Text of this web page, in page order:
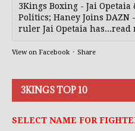
3Kings Boxing - Jai Opetaia
Politics; Haney Joins
ruler Jai Opetaia has...read
View on Facebook · Share
3KINGS TOP 10
SELECT NAME FOR